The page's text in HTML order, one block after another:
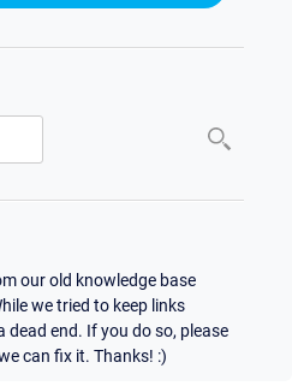
our old knowledge base
we tried to keep links
dead end. If you do so, please
can fix it. Thanks! :)